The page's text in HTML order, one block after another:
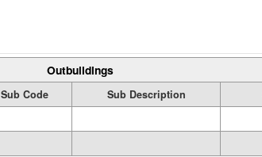
Outbuildings
Sub Code Sub Description